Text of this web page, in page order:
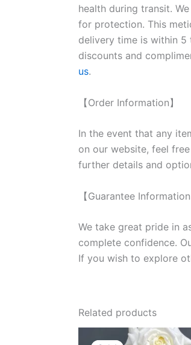
health during transit.
for protection. This
delivery time is within
discounts and
us.
【Order Information】
In the event that any
on our website, feel
further details and
【Guarantee Information
We take great pride in
complete confidence.
If you wish to explore
Related products
Original
price
Current
price